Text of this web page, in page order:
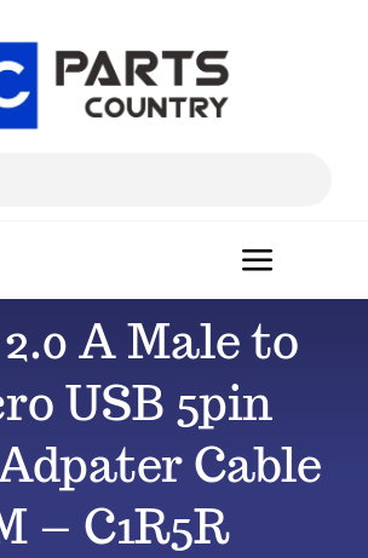
Toggle
A Male to
USB 5pin
Cable
– C1R5R